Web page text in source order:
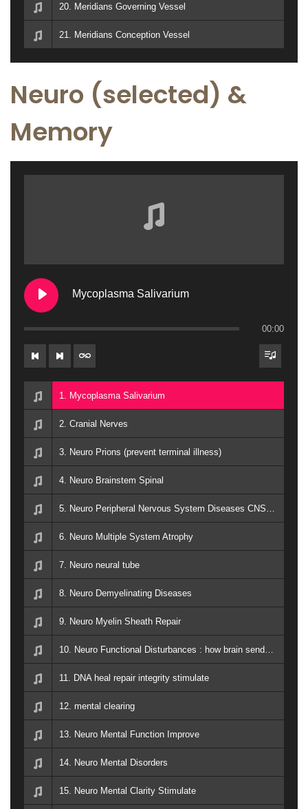
20. Meridians Governing Vessel
21. Meridians Conception Vessel
Neuro (selected) &
Memory
Mycoplasma Salivarium
00:00
1. Mycoplasma Salivarium
2. Cranial Nerves
3. Neuro Prions (prevent terminal illness)
4. Neuro Brainstem Spinal
6. Neuro Multiple System Atrophy
7. Neuro neural tube
8. Neuro Demyelinating Diseases
9. Neuro Myelin Sheath Repair
11. DNA heal repair integrity stimulate
12. mental clearing
13. Neuro Mental Function Improve
14. Neuro Mental Disorders
15. Neuro Mental Clarity Stimulate